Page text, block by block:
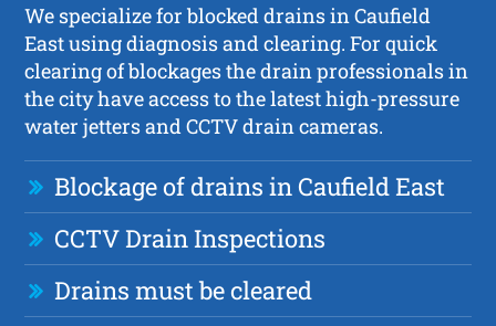
We specialize for blocked drains in Caufield
East using diagnosis and clearing. For quick
clearing of blockages the drain professionals in
the city have access to the latest high-pressure
water jetters and CCTV drain cameras.
Blockage of drains in Caufield East
CCTV Drain Inspections
Drains must be cleared